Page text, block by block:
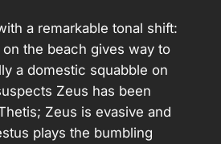
a remarkable tonal shift:
the beach gives way to
a domestic squabble on
Zeus has been
Zeus is evasive and
plays the bumbling